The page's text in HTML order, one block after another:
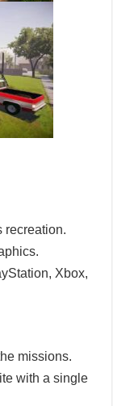
recreation.
Xbox,
missions.
with a single